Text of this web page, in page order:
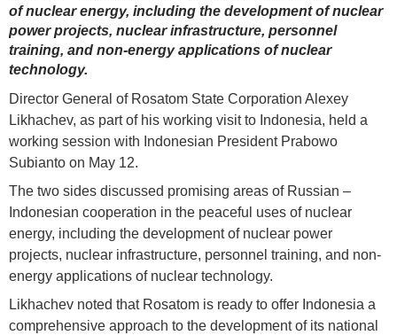
of nuclear energy, including the development of nuclear
power projects, nuclear infrastructure, personnel
training, and non-energy applications of nuclear
technology.
Director General of Rosatom State Corporation Alexey
Likhachev, as part of his working visit to Indonesia, held a
working session with Indonesian President Prabowo
Subianto on May 12.
The two sides discussed promising areas of Russian –
Indonesian cooperation in the peaceful uses of nuclear
energy, including the development of nuclear power
projects, nuclear infrastructure, personnel training, and non-
energy applications of nuclear technology.
Likhachev noted that Rosatom is ready to offer Indonesia a
comprehensive approach to the development of its national